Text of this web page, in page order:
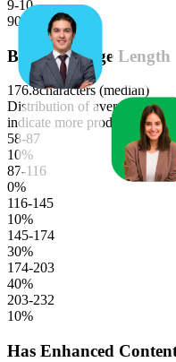
9-10
90
Bullet Average Length
176.8characters (median)
Distribution of average bullet
indicate more products in that
58-87
10%
87-116
0%
116-145
10%
145-174
30%
174-203
40%
203-232
10%
Has Enhanced